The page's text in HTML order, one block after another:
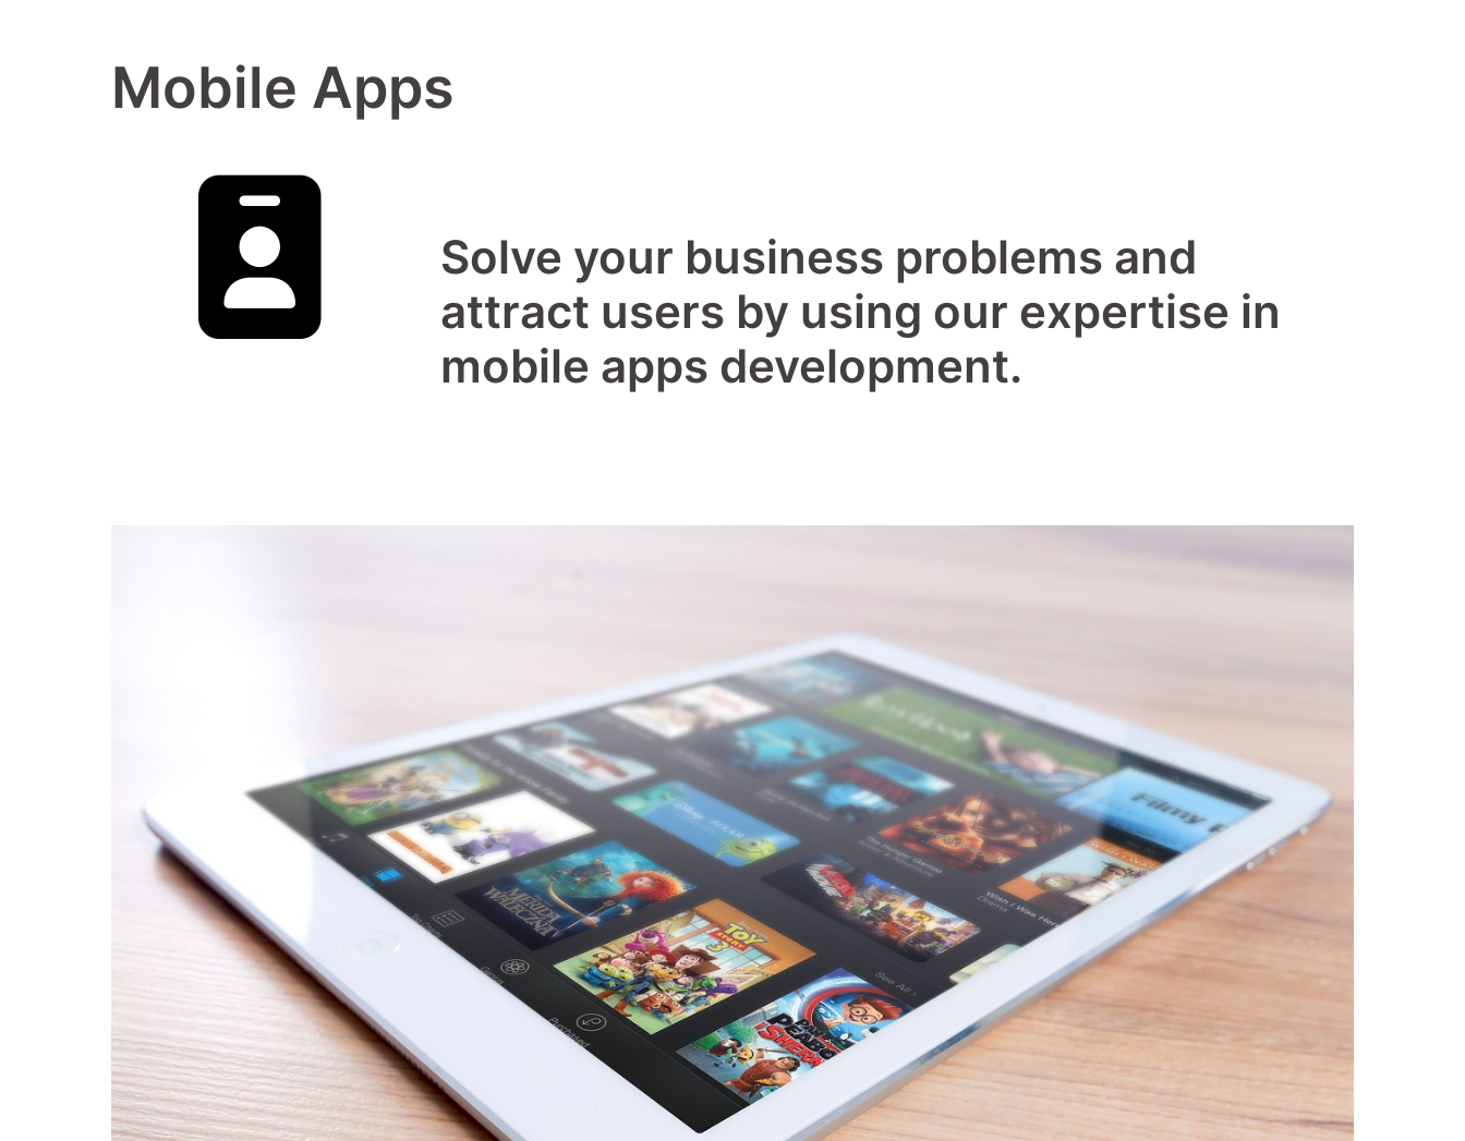
Mobile Apps
Solve your business problems and
attract users by using our expertise in
mobile apps development.